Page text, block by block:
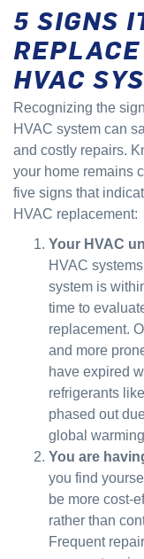
5 SIGNS
REPLACE
HVAC
Recognizing the
HVAC system can
and costly repairs.
your home remains
five signs that
HVAC replacement:
Your HVAC
HVAC
system is
time to
replacement.
and more
have expired
refrigerants like
phased out
global
You are
you find
be more cost-
rather than
Frequent